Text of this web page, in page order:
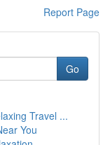
Report Page
Go
Travel ...
You